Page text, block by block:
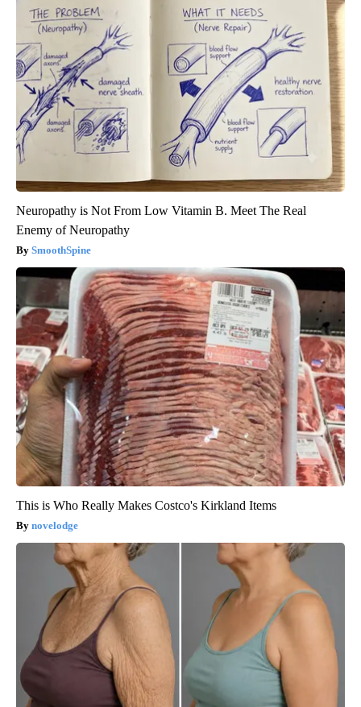
Neuropathy is Not From Low Vitamin B. Meet The Real
Enemy of Neuropathy
SmoothSpine
This is Who Really Makes Costco's Kirkland Items
novelodge